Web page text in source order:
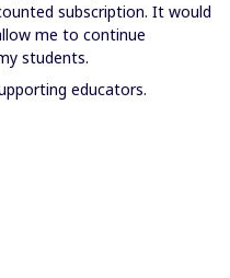
subscription. It would
me to continue
students.
educators.